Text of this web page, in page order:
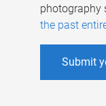
photography
the past
Submit